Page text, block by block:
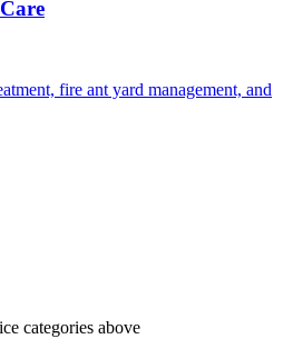
fire ant yard management, and
categories above